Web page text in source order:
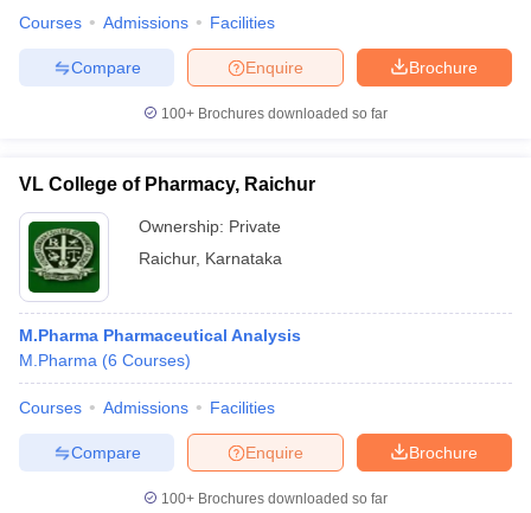
Courses Admissions Facilities
Brochure
Enquire
Compare
100+ Brochures downloaded so far
VL College of Pharmacy, Raichur
Ownership: Private
Raichur, Karnataka
M.Pharma Pharmaceutical Analysis
M.Pharma (6 Courses)
Courses Admissions Facilities
Brochure
Enquire
Compare
100+ Brochures downloaded so far